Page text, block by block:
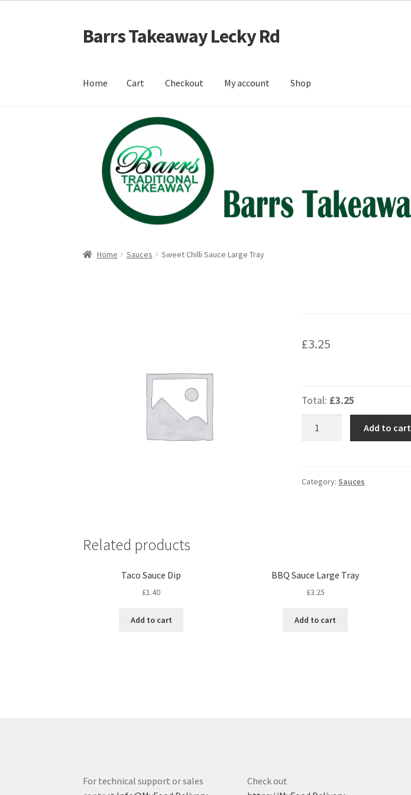
Skip
to
Skip
to
Barrs Takeaway Lecky Rd
Home Cart Checkout My account Shop
CheckoutMy account
Home Sauces Sweet Chilli Sauce Large Tray
£3.25
Total: £3.25
Tray
Add to cart
Category: Sauces
Related products
Taco Sauce Dip
£1.40
Add to cart
BBQ Sauce Large Tray
£3.25
Add to cart
For technical support or sales
Check out